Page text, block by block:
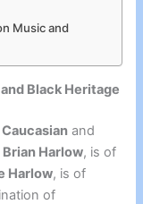
Music and
Black Heritage
Caucasian and
Brian Harlow, is of
Harlow, is of
of